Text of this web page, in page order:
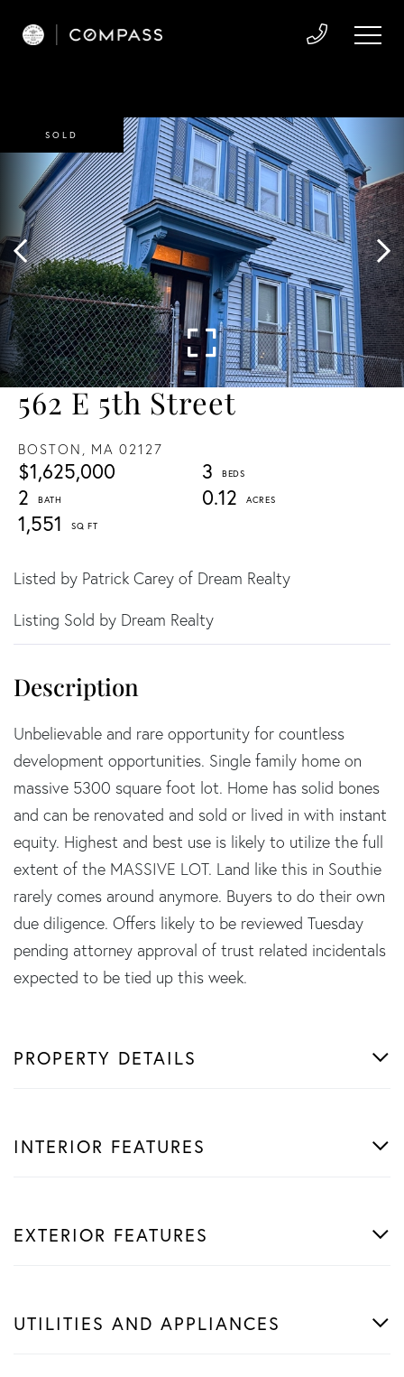
562 E 5th Street
BOSTON, MA 02127
$1,625,000
3
2
0.12
1,551
SOLD
Listed by Patrick Carey of Dream Realty
Listing Sold by Dream Realty
Unbelievable and rare opportunity for countless
development opportunities. Single family home on
massive 5300 square foot lot. Home has solid bones
and can be renovated and sold or lived in with instant
equity. Highest and best use is likely to utilize the full
extent of the MASSIVE LOT. Land like this in Southie
rarely comes around anymore. Buyers to do their own
due diligence. Offers likely to be reviewed Tuesday
pending attorney approval of trust related incidentals
expected to be tied up this week.
PROPERTY DETAILS
INTERIOR FEATURES
EXTERIOR FEATURES
UTILITIES AND APPLIANCES